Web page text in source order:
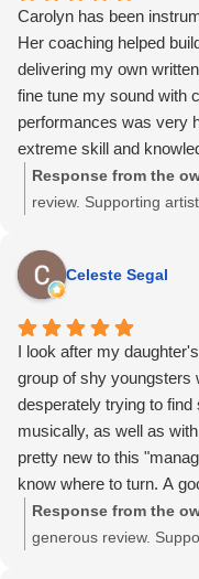
Carolyn has been
Her coaching helped
delivering my own
fine tune my sound with
performances was very
extreme skill and
Response from the
review. Supporting
seriously. I’m glad the
prepared, and
Celeste Segal
I look after my
group of shy youngsters
desperately trying to
musically, as well as
pretty new to this
know where to turn. A
Thompson. What a
almost too nervous to
Response from the
generous review.